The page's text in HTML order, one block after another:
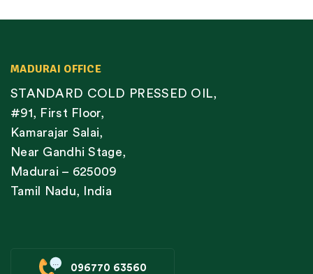
MADURAI OFFICE
STANDARD COLD PRESSED OIL,
#91, First Floor,
Kamarajar Salai,
Near Gandhi Stage,
Madurai – 625009
Tamil Nadu, India
096770 63560